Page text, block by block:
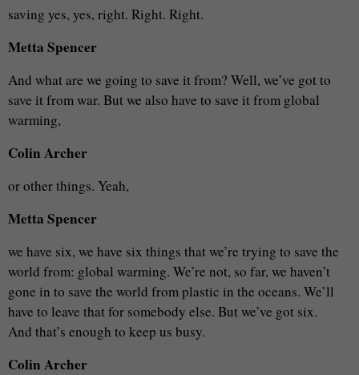
saving yes, yes, right. Right. Right.
Metta Spencer
And what are we going to save it from? Well, we’ve got to
save it from war. But we also have to save it from global
warming,
Colin Archer
or other things. Yeah,
Metta Spencer
we have six, we have six things that we’re trying to save the
world from: global warming. We’re not, so far, we haven’t
gone in to save the world from plastic in the oceans. We’ll
have to leave that for somebody else. But we’ve got six.
And that’s enough to keep us busy.
Colin Archer